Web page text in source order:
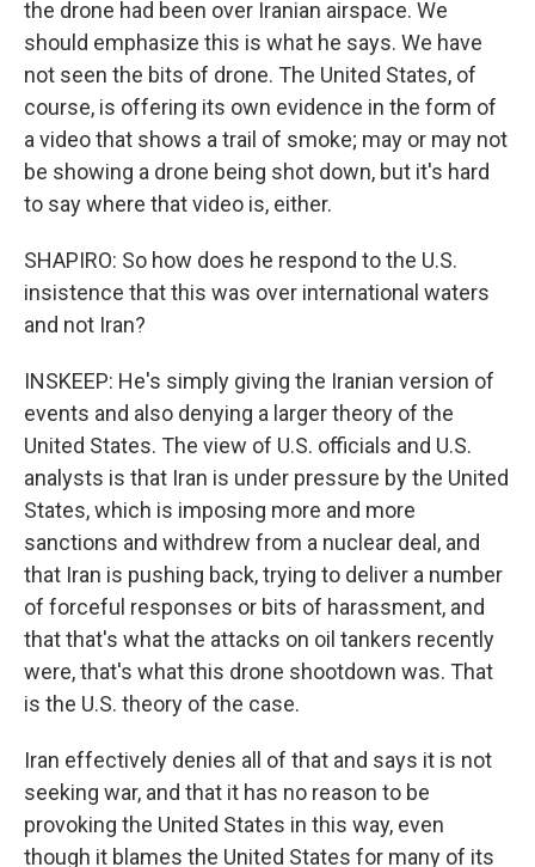
the drone had been over Iranian airspace. We
should emphasize this is what he says. We have
not seen the bits of drone. The United States, of
course, is offering its own evidence in the form of
a video that shows a trail of smoke; may or may not
be showing a drone being shot down, but it's hard
to say where that video is, either.
SHAPIRO: So how does he respond to the U.S.
insistence that this was over international waters
and not Iran?
INSKEEP: He's simply giving the Iranian version of
events and also denying a larger theory of the
United States. The view of U.S. officials and U.S.
analysts is that Iran is under pressure by the United
States, which is imposing more and more
sanctions and withdrew from a nuclear deal, and
that Iran is pushing back, trying to deliver a number
of forceful responses or bits of harassment, and
that that's what the attacks on oil tankers recently
were, that's what this drone shootdown was. That
is the U.S. theory of the case.
Iran effectively denies all of that and says it is not
seeking war, and that it has no reason to be
provoking the United States in this way, even
though it blames the United States for many of its